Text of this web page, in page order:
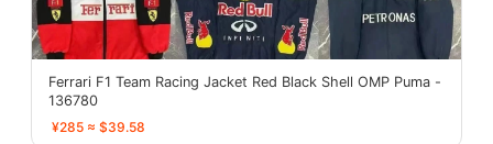
Ferrari F1 Team Racing Jacket Red Black Shell OMP Puma -
136780
¥285 ≈ $39.58